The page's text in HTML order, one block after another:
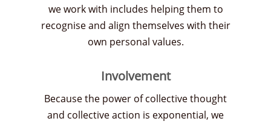
we work with includes helping them to
recognise and align themselves with their
own personal values.
Involvement
Because the power of collective thought
and collective action is exponential, we